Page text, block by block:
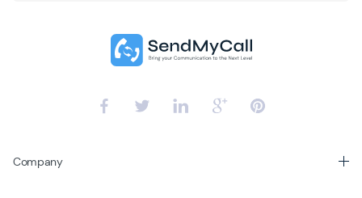
Company